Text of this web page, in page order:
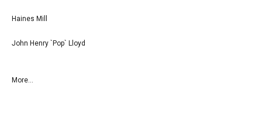
Haines Mill
John Henry `Pop` Lloyd
More...